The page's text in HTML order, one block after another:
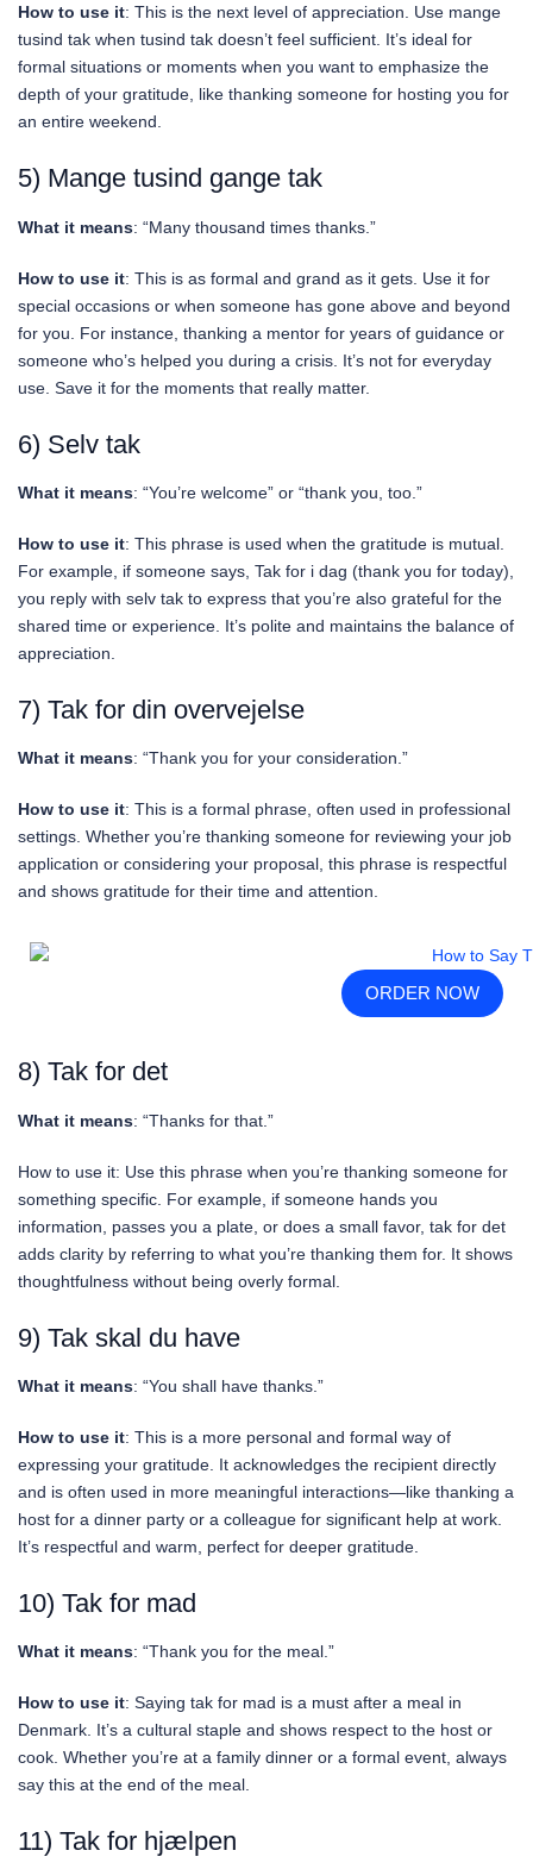
How to use it: This is the next level of appreciation. Use mange
tusind tak when tusind tak doesn’t feel sufficient. It’s ideal for
formal situations or moments when you want to emphasize the
depth of your gratitude, like thanking someone for hosting you for
an entire weekend.
5) Mange tusind gange tak
What it means: “Many thousand times thanks.”
How to use it: This is as formal and grand as it gets. Use it for
special occasions or when someone has gone above and beyond
for you. For instance, thanking a mentor for years of guidance or
someone who’s helped you during a crisis. It’s not for everyday
use. Save it for the moments that really matter.
6) Selv tak
What it means: “You’re welcome” or “thank you, too.”
How to use it: This phrase is used when the gratitude is mutual.
For example, if someone says, Tak for i dag (thank you for today),
you reply with selv tak to express that you’re also grateful for the
shared time or experience. It’s polite and maintains the balance of
appreciation.
7) Tak for din overvejelse
What it means: “Thank you for your consideration.”
How to use it: This is a formal phrase, often used in professional
settings. Whether you’re thanking someone for reviewing your job
application or considering your proposal, this phrase is respectful
and shows gratitude for their time and attention.
ORDER NOW
8) Tak for det
What it means: “Thanks for that.”
How to use it: Use this phrase when you’re thanking someone for
something specific. For example, if someone hands you
information, passes you a plate, or does a small favor, tak for det
adds clarity by referring to what you’re thanking them for. It shows
thoughtfulness without being overly formal.
9) Tak skal du have
What it means: “You shall have thanks.”
How to use it: This is a more personal and formal way of
expressing your gratitude. It acknowledges the recipient directly
and is often used in more meaningful interactions—like thanking a
host for a dinner party or a colleague for significant help at work.
It’s respectful and warm, perfect for deeper gratitude.
10) Tak for mad
What it means: “Thank you for the meal.”
How to use it: Saying tak for mad is a must after a meal in
Denmark. It’s a cultural staple and shows respect to the host or
cook. Whether you’re at a family dinner or a formal event, always
say this at the end of the meal.
11) Tak for hjælpen